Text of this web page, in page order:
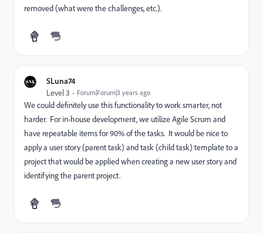
removed (what were the challenges, etc.).
SLuna74
Level 3 Forum|Forum|3 years ago
We could definitely use this functionality to work smarter, not
harder. For in-house development, we utilize Agile Scrum and
have repeatable items for 90% of the tasks. It would be nice to
apply a user story (parent task) and task (child task) template to a
project that would be applied when creating a new user story and
identifying the parent project.